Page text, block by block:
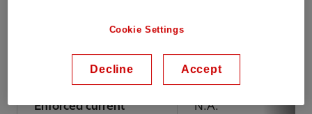
changer/phase)
Enforced current
N.A.
Cookie Settings
Decline Accept